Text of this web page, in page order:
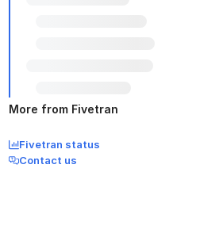
More from Fivetran
Fivetran status
Contact us